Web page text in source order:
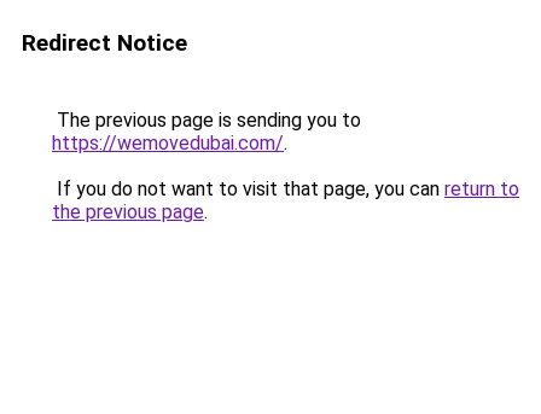
Redirect Notice
The previous page is sending you to
https://wemovedubai.com/.
If you do not want to visit that page, you can return to
the previous page.